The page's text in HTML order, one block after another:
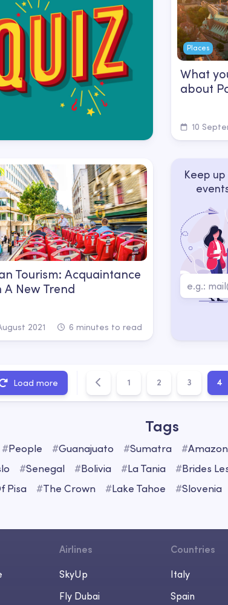
Places
What
about
10
Tourism: Acquaintance
A New Trend
2021 6 minutes to read
Keep
Load more 1 2 3 4
Tags
#People #Guanajuato #Sumatra #
#Senegal #Bolivia #La Tania #Brides
Pisa #The Crown #Lake Tahoe #Slovenia
Airlines
SkyUp
Fly Dubai
Countries
Italy
Spain